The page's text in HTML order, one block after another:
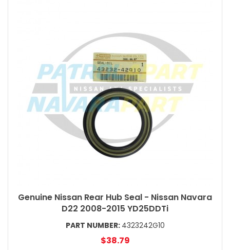
Genuine Nissan Rear Hub Seal - Nissan Navara
D22 2008-2015 YD25DDTi
PART NUMBER: 4323242G10
$38.79